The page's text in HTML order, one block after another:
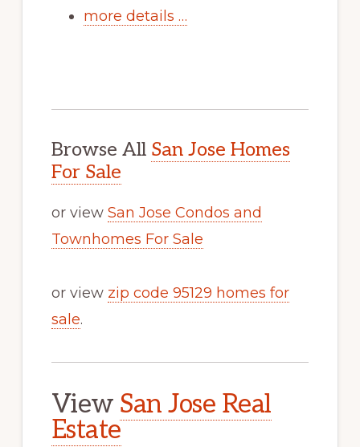
more details …
Browse All San Jose Homes
For Sale
or view San Jose Condos and
Townhomes For Sale
or view zip code 95129 homes for
sale.
View San Jose Real
Estate